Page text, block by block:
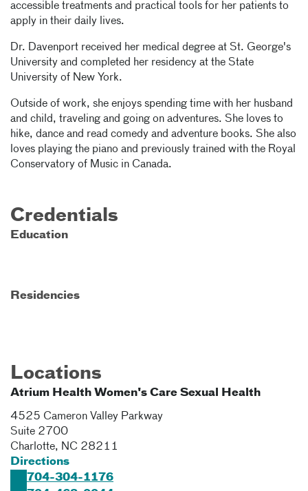
accessible treatments and practical tools for her patients to
apply in their daily lives.
Dr. Davenport received her medical degree at St. George's
University and completed her residency at the State
University of New York.
Outside of work, she enjoys spending time with her husband
and child, traveling and going on adventures. She loves to
hike, dance and read comedy and adventure books. She also
loves playing the piano and previously trained with the Royal
Conservatory of Music in Canada.
Credentials
Education
Residencies
Locations
Atrium Health Women's Care Sexual Health
4525 Cameron Valley Parkway
Suite 2700
Charlotte, NC 28211
Directions
704-304-1176